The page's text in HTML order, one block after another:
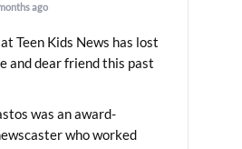
ago
Teen Kids News has lost
and dear friend this past
was an award-
who worked